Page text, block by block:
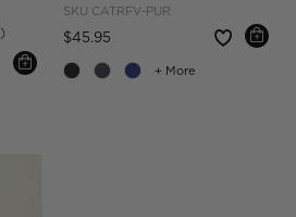
+ More
SKU CATRFV-PUR
$45.95 Price reduced from